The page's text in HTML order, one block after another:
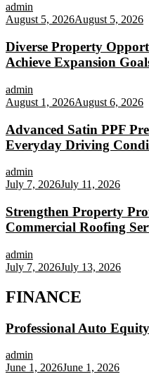
admin
August 5, 2026August 5, 2026
Diverse Property
Achieve Expansion
admin
August 1, 2026August 6, 2026
Advanced Satin PPF
Everyday Driving
admin
July 7, 2026July 11, 2026
Strengthen Property
Commercial Roofing
admin
July 7, 2026July 13, 2026
FINANCE
Professional Auto
admin
June 1, 2026June 1, 2026